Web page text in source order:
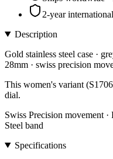
2-year
Description
Gold stainless steel case ·
28mm · swiss precision
This women's variant
dial.
Swiss Precision movement ·
Steel band
Specifications